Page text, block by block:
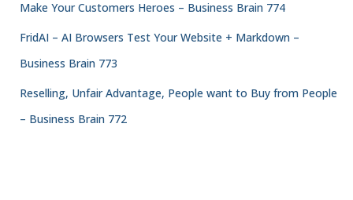
Make Your Customers Heroes – Business Brain 774
FridAI – AI Browsers Test Your Website + Markdown –
Business Brain 773
Reselling, Unfair Advantage, People want to Buy from People
– Business Brain 772